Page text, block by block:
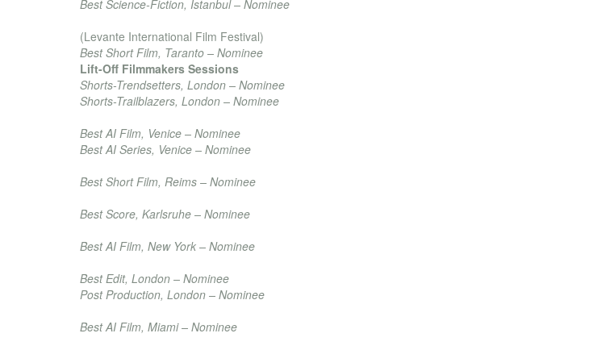
Best Science-Fiction, Istanbul – Nominee
(Levante International Film Festival)
Best Short Film, Taranto – Nominee
Lift-Off Filmmakers Sessions
Shorts-Trendsetters, London – Nominee
Shorts-Trailblazers, London – Nominee
Best AI Film, Venice – Nominee
Best AI Series, Venice – Nominee
Best Short Film, Reims – Nominee
Best Score, Karlsruhe – Nominee
Best AI Film, New York – Nominee
Best Edit, London – Nominee
Post Production, London – Nominee
Best AI Film, Miami – Nominee